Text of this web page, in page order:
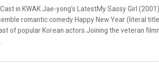
in KWAK Jae-yong’s LatestMy Sassy Girl
romantic comedy Happy New Year (literal
of popular Korean actors.Joining the veteran